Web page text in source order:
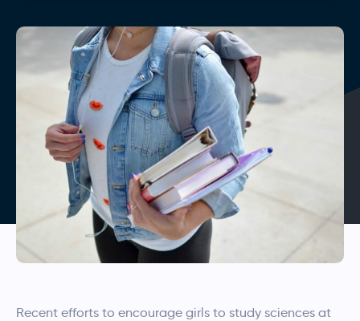
Recent efforts to encourage girls to study sciences at